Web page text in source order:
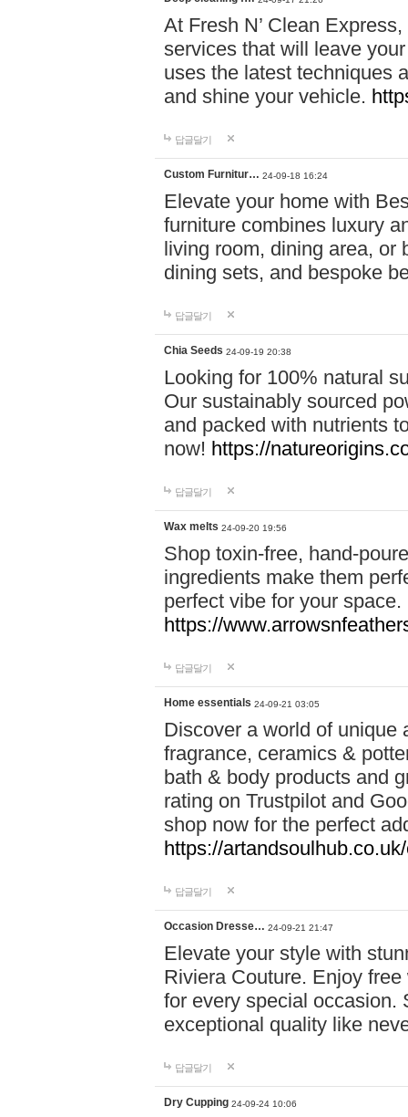
At Fresh N’ Clean
services that will leave
uses the latest techniques
and shine your vehicle.
답글달기
Custom Furnitur… 24-09-18 16:24
Elevate your home with
furniture combines luxury
living room, dining area, or
dining sets, and bespoke
답글달기
Chia Seeds 24-09-19 20:38
Looking for 100% natural
Our sustainably sourced
and packed with nutrients
now! https://
답글달기
Wax melts 24-09-20 19:56
Shop toxin-free, hand-
ingredients make them
perfect vibe for your
https://
답글달기
Home essentials 24-09-21 03:05
Discover a world of unique
fragrance, ceramics &
bath & body products and
rating on Trustpilot and
shop now for the perfect
https://
답글달기
Occasion Dresse… 24-09-21 21:47
Elevate your style with
Riviera Couture. Enjoy
for every special occasion.
exceptional quality like
답글달기
Dry Cupping 24-09-24 10:06